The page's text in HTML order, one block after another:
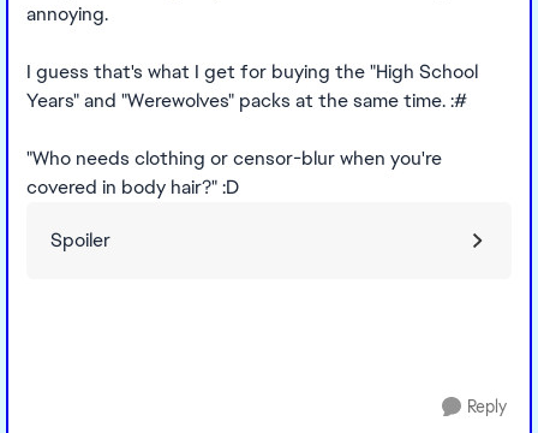
annoying.
I guess that's what I get for buying the "High School
Years" and "Werewolves" packs at the same time. :#
"Who needs clothing or censor-blur when you're
covered in body hair?" :D
Spoiler
Reply